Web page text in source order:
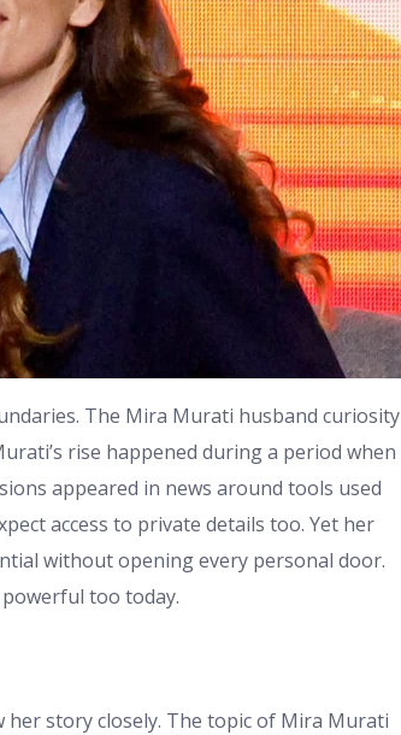
The Mira Murati husband curiosity
rise happened during a period when
appeared in news around tools used
access to private details too. Yet her
without opening every personal door.
too today.
story closely. The topic of Mira Murati